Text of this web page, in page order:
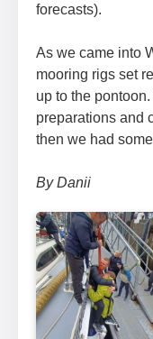
forecasts).
As we came into
mooring rigs set
up to the
preparations and
then we had
By Danii